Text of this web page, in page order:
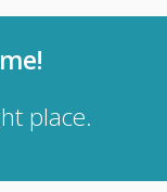
!
place.